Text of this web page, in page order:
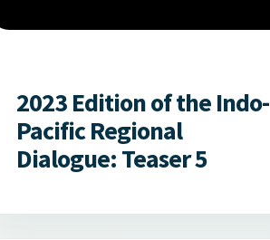
2023 Edition of the Indo-
Pacific Regional
Dialogue: Teaser 5